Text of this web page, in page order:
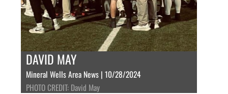
DAVID MAY
Mineral Wells Area News | 10/28/2024
PHOTO CREDIT: David May